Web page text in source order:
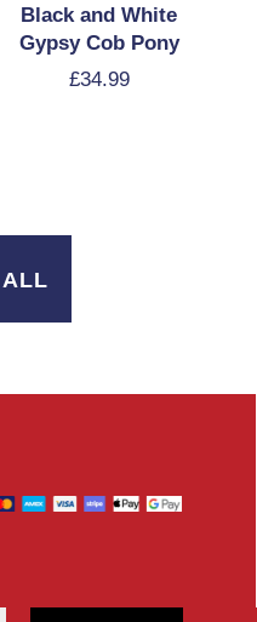
Black and White
Gypsy Cob Pony
£34.99